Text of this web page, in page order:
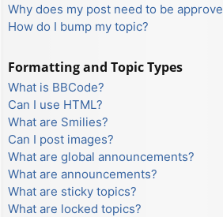
Why does my post need to be
How do I bump my topic?
Formatting and Topic Types
What is BBCode?
Can I use HTML?
What are Smilies?
Can I post images?
What are global announcements?
What are announcements?
What are sticky topics?
What are locked topics?